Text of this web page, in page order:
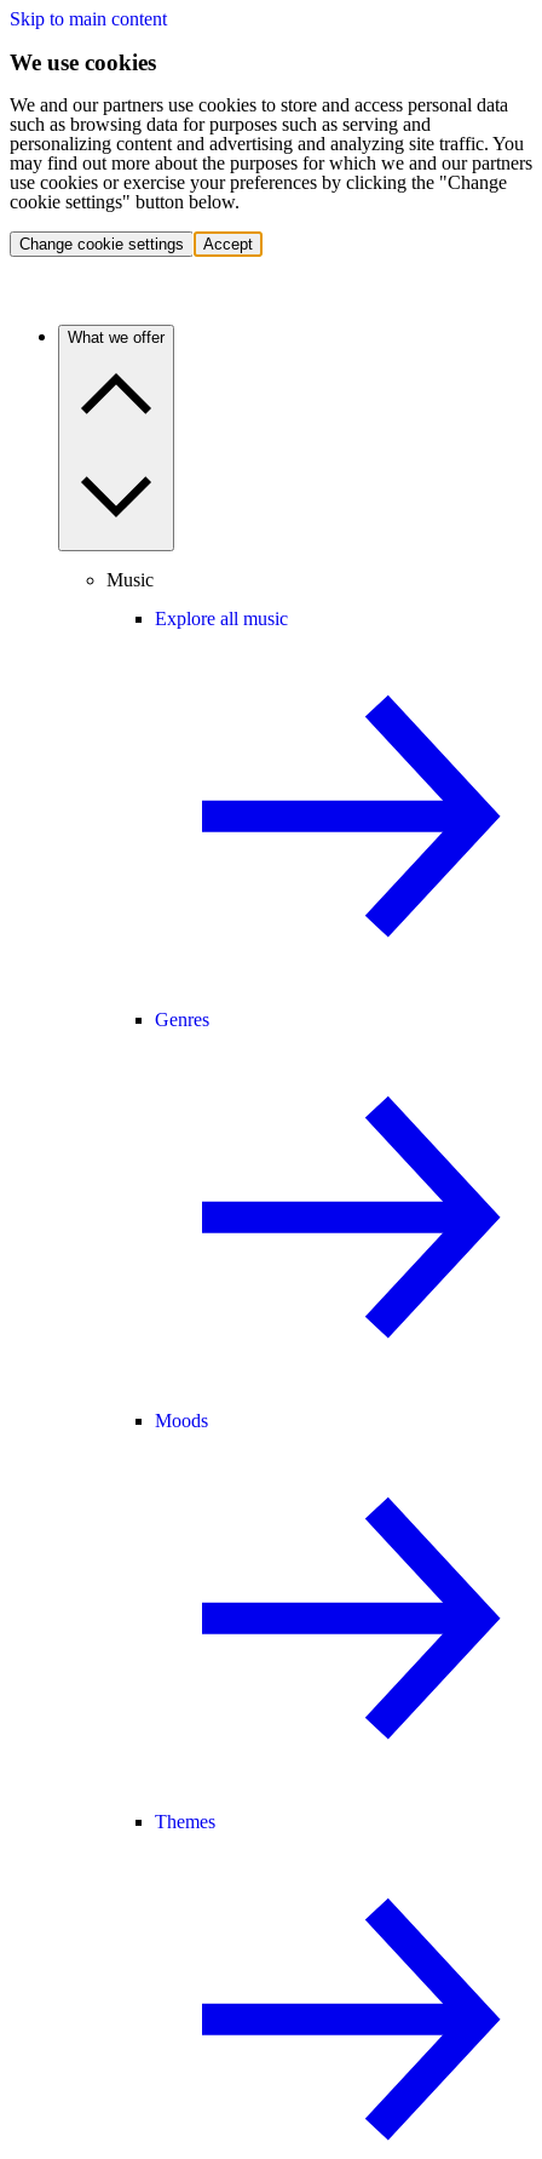
Skip to main content
We use cookies
We and our partners use cookies to store and access personal data
such as browsing data for purposes such as serving and
personalizing content and advertising and analyzing site traffic. You
may find out more about the purposes for which we and our partners
use cookies or exercise your preferences by clicking the "Change
cookie settings" button below.
Change cookie settings Accept
What we offer
Music
Explore all music
Genres
Moods
Themes